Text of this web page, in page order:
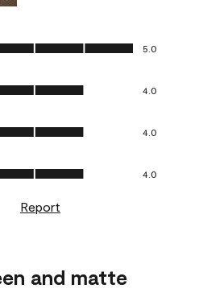
of 5
5.0
of 5
4.0
of 5
4.0
of 5
4.0
Report
and matte